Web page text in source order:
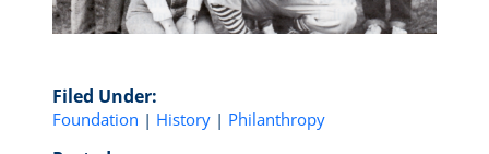
Filed Under:
Foundation | History | Philanthropy